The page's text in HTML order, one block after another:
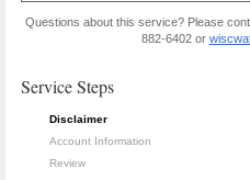
Questions about this service? Please
882-6402 or
Service Steps
Disclaimer
Account Information
Review